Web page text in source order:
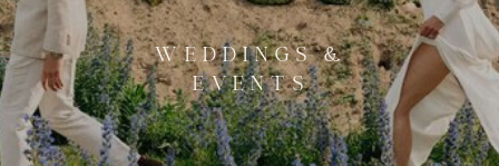
WEDDINGS &
EVENTS